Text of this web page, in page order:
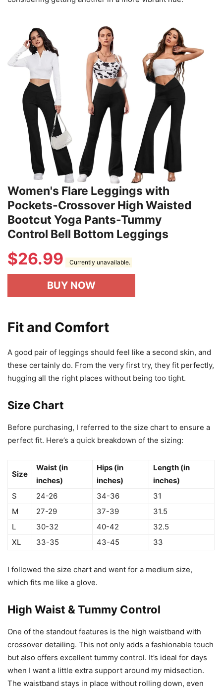
Women's Flare Leggings with
Pockets-Crossover High Waisted
Bootcut Yoga Pants-Tummy
Control Bell Bottom Leggings
$26.99 Currently unavailable.
BUY NOW
Fit and Comfort
A good pair of leggings should feel like a second skin, and
these certainly do. From the very first try, they fit perfectly,
hugging all the right places without being too tight.
Size Chart
Before purchasing, I referred to the size chart to ensure a
perfect fit. Here’s a quick breakdown of the sizing:
Size
Waist (in
inches)
Hips (in
inches)
Length (in
inches)
S
24-26 34-36
31
M
27-29 37-39
31.5
L
30-32 40-42
32.5
XL
33-35 43-45 33
I followed the size chart and went for a medium size,
which fits me like a glove.
High Waist & Tummy Control
One of the standout features is the high waistband with
crossover detailing. This not only adds a fashionable touch
but also offers excellent tummy control. It’s ideal for days
when I want a little extra support around my midsection.
The waistband stays in place without rolling down, even